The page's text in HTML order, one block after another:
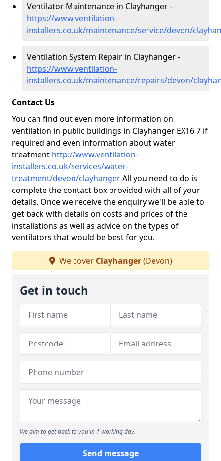
Ventilator Maintenance in Clayhanger -
https://www.ventilation-
installers.co.uk/maintenance/service/devon/
Ventilation System Repair in Clayhanger -
https://www.ventilation-
installers.co.uk/maintenance/repairs/devon/
Contact Us
You can find out even more information on
ventilation in public buildings in Clayhanger EX16 7 if
required and even information about water
treatment http://www.ventilation-
installers.co.uk/services/water-
treatment/devon/clayhangerAll you need to do is
complete the contact box provided with all of your
details. Once we receive the enquiry we'll be able to
get back with details on costs and prices of the
installations as well as advice on the types of
ventilators that would be best for you.
We cover Clayhanger(Devon)
Get in touch
We aim to get back to you in 1 working day.
Send message